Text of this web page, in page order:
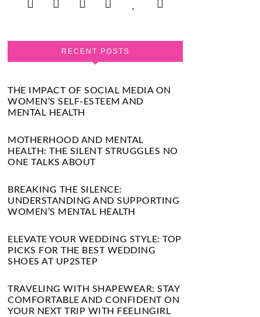
RECENT POSTS
THE IMPACT OF SOCIAL MEDIA ON
WOMEN’S SELF-ESTEEM AND
MENTAL HEALTH
MOTHERHOOD AND MENTAL
HEALTH: THE SILENT STRUGGLES NO
ONE TALKS ABOUT
BREAKING THE SILENCE:
UNDERSTANDING AND SUPPORTING
WOMEN’S MENTAL HEALTH
ELEVATE YOUR WEDDING STYLE: TOP
PICKS FOR THE BEST WEDDING
SHOES AT UP2STEP
TRAVELING WITH SHAPEWEAR: STAY
COMFORTABLE AND CONFIDENT ON
YOUR NEXT TRIP WITH FEELINGIRL